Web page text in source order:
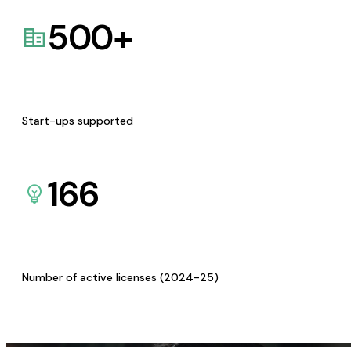
500+
Start-ups supported
166
Number of active licenses (2024-25)